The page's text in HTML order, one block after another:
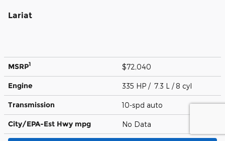
Lariat
MSRP1 $72,040
Engine 335 HP / 7.3 L / 8 cyl
Transmission 10-spd auto
City/EPA-Est Hwy mpg No Data